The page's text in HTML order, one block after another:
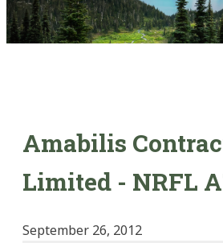
Amabilis
Limited - NRFL
September 26, 2012